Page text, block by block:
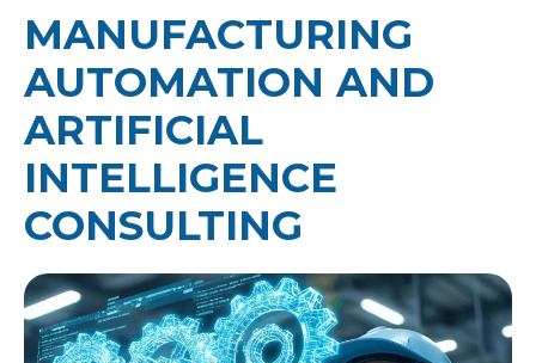
MANUFACTURING
AUTOMATION AND
ARTIFICIAL
INTELLIGENCE
CONSULTING